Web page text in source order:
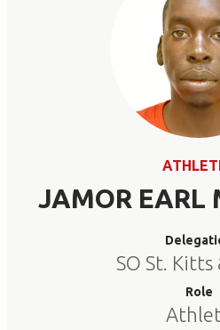
JAMOR EARL
SO St. Kitts
Role